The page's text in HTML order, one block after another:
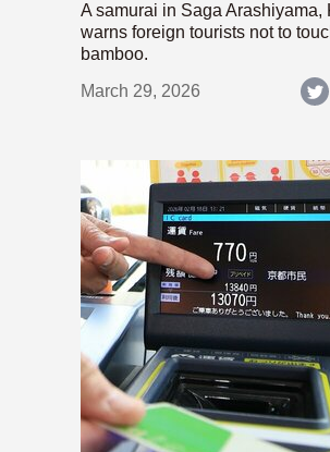
A samurai in Saga Arashiyama,
warns foreign tourists not to
bamboo.
March 29, 2026